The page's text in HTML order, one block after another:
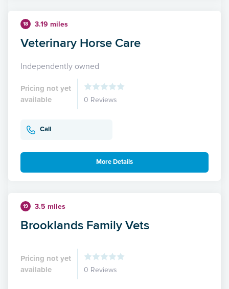
18 3.19 miles
Veterinary Horse Care
Independently owned
Pricing not yet
available
0 Reviews
Call
More Details
19 3.5 miles
Brooklands Family Vets
Pricing not yet
available
0 Reviews